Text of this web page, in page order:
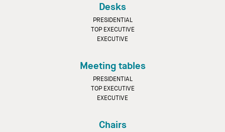
Desks
PRESIDENTIAL
TOP EXECUTIVE
EXECUTIVE
Meeting tables
PRESIDENTIAL
TOP EXECUTIVE
EXECUTIVE
Chairs